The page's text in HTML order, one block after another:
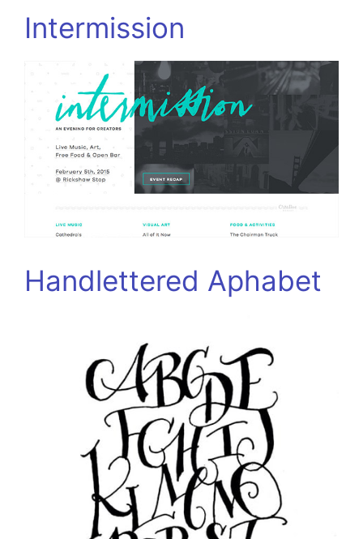
Intermission
Handlettered Aphabet